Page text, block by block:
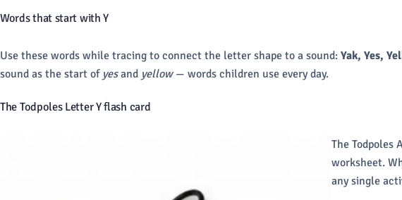
Words that start with Y
Use these words while tracing to connect the letter shape to a sound: Yak, Yes,
sound as the start of yesand yellow— words children use every day.
The Todpoles Letter Y flash card
The Todpoles
worksheet.
any single